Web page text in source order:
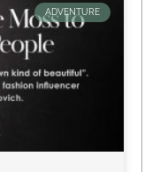
ADVENTURE